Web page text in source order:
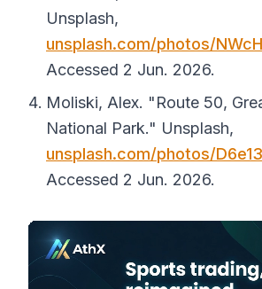
Unsplash,
unsplash.com/photos/
Accessed 2 Jun. 2026.
Moliski, Alex. "Route 50,
National Park." Unsplash,
unsplash.com/photos/
Accessed 2 Jun. 2026.